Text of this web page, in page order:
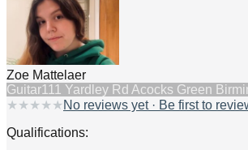
Zoe Mattelaer
Guitar111 Yardley Rd Acocks Green
★ ★ ★ ★ ★ No reviews yet · Be first to
Qualifications: